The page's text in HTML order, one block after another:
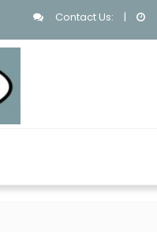
Contact Us: |